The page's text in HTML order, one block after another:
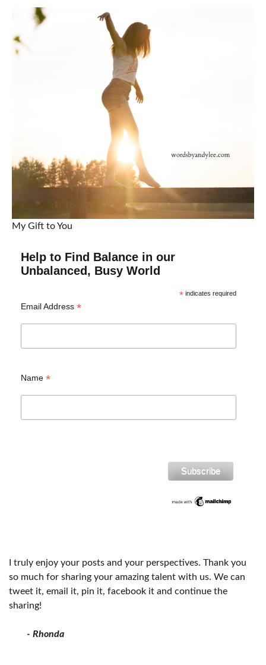
My Gift to You
Help to Find Balance in our
Unbalanced, Busy World
*indicates required
Email Address *
Name *
I truly enjoy your posts and your perspectives. Thank you
so much for sharing your amazing talent with us. We can
tweet it, email it, pin it, facebook it and continue the
sharing!
- Rhonda